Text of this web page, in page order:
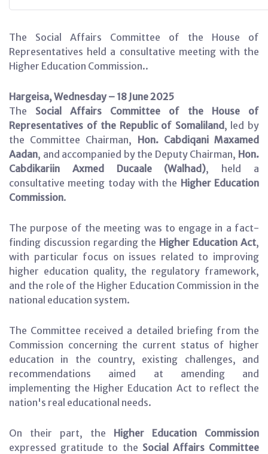
The Social Affairs Committee of the House of
Representatives held a consultative meeting with the
Higher Education Commission..
Hargeisa, Wednesday – 18 June 2025
The Social Affairs Committee of the House of
Representatives of the Republic of Somaliland, led by
the Committee Chairman, Hon. Cabdiqani Maxamed
Aadan, and accompanied by the Deputy Chairman, Hon.
Cabdikariin Axmed Ducaale (Walhad), held a
consultative meeting today with the Higher Education
Commission.
The purpose of the meeting was to engage in a fact-
finding discussion regarding the Higher Education Act,
with particular focus on issues related to improving
higher education quality, the regulatory framework,
and the role of the Higher Education Commission in the
national education system.
The Committee received a detailed briefing from the
Commission concerning the current status of higher
education in the country, existing challenges, and
recommendations aimed at amending and
implementing the Higher Education Act to reflect the
nation's real educational needs.
On their part, the Higher Education Commission
expressed gratitude to the Social Affairs Committee